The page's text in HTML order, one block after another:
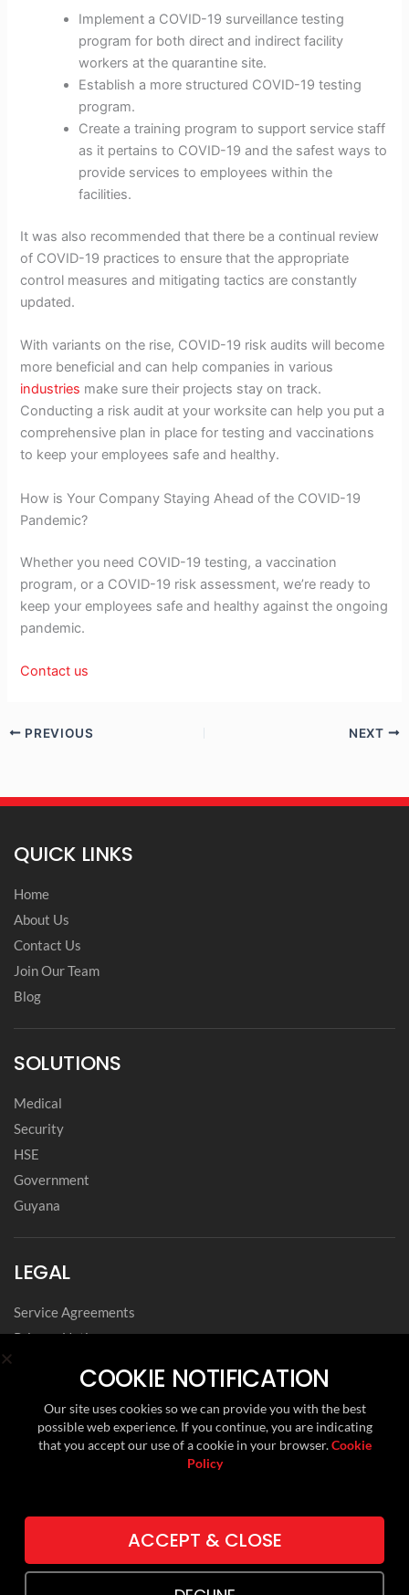
Implement a COVID-19 surveillance testing
program for both direct and indirect facility
workers at the quarantine site.
Establish a more structured COVID-19 testing
program.
Create a training program to support service staff
as it pertains to COVID-19 and the safest ways to
provide services to employees within the
facilities.
It was also recommended that there be a continual review
of COVID-19 practices to ensure that the appropriate
control measures and mitigating tactics are constantly
updated.
With variants on the rise, COVID-19 risk audits will become
more beneficial and can help companies in various
industries make sure their projects stay on track.
Conducting a risk audit at your worksite can help you put a
comprehensive plan in place for testing and vaccinations
to keep your employees safe and healthy.
How is Your Company Staying Ahead of the COVID-19
Pandemic?
Whether you need COVID-19 testing, a vaccination
program, or a COVID-19 risk assessment, we’re ready to
keep your employees safe and healthy against the ongoing
pandemic.
Contact us
PREVIOUS NEXT
QUICK LINKS
Home
About Us
Contact Us
Join Our Team
Blog
SOLUTIONS
Medical
Security
HSE
Government
Guyana
LEGAL
Service Agreements
Privacy Notice
Modern Slavery Policy Statement
Data Privacy Framework Statement
Cookie Policy
Environmental, Social and Governance
FOLLOW US ON
LINKEDIN
COOKIE NOTIFICATION
Our site uses cookies so we can provide you with the best
possible web experience. If you continue, you are indicating
that you accept our use of a cookie in your browser.Cookie
Policy
ACCEPT & CLOSE